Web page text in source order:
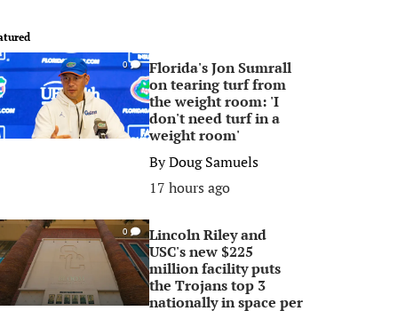
0
Florida's Jon Sumrall
on tearing turf from
the weight room: 'I
don't need turf in a
weight room'
ByDoug Samuels
17 hours ago
0
Lincoln Riley and
USC's new $225
million facility puts
the Trojans top 3
nationally in space per